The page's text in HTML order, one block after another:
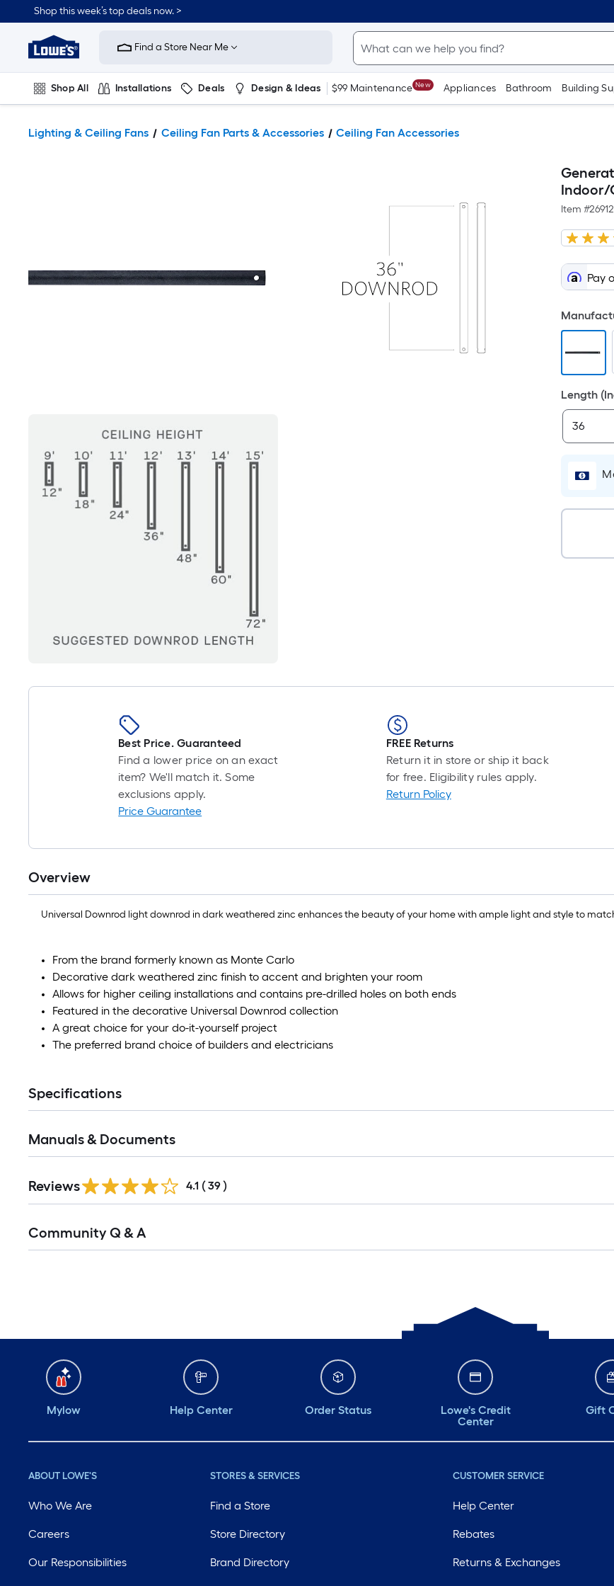
Shop this week’s top deals now. >
Link
Home
Improvement
Home
Page
Find a Store Near Me
Shop All Installations Deals Design & Ideas $99 Maintenance New Appliances Bathroom Building
Lighting & Ceiling Fans Ceiling Fan Parts & Accessories Ceiling Fan Accessories
Indoor/
Item #
Pay
Length
Best Price. Guaranteed
Find a lower price on an exact
item? We'll match it. Some
exclusions apply.
Price Guarantee
FREE Returns
Return it in store or ship it back
for free. Eligibility rules apply.
Return Policy
Overview
Universal Downrod light downrod in dark weathered zinc enhances the beauty of your home with ample light and style to
From the brand formerly known as Monte Carlo
Decorative dark weathered zinc finish to accent and brighten your room
Allows for higher ceiling installations and contains pre-drilled holes on both ends
Featured in the decorative Universal Downrod collection
A great choice for your do-it-yourself project
The preferred brand choice of builders and electricians
Specifications
Manuals & Documents
Reviews 4.1 ( 39 )
All
Community Q & A
Mylow Help Center Order Status
Lowe's Credit
Center
Gift
ABOUT LOWE'S
Who We Are
Careers
Our Responsibilities
STORES & SERVICES
Find a Store
Store Directory
Brand Directory
CUSTOMER SERVICE
Help Center
Rebates
Returns & Exchanges